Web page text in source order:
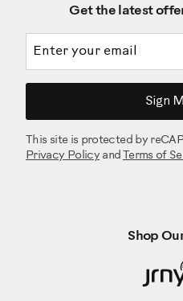
Get the latest
Sign
This site is protected by
Privacy Policy and Terms of
Shop